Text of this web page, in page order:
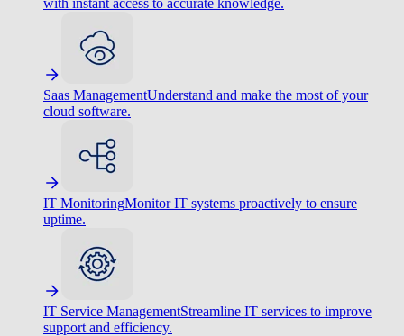
with instant access to accurate knowledge.
Saas ManagementUnderstand and make the most of your
cloud software.
IT MonitoringMonitor IT systems proactively to ensure
uptime.
IT Service ManagementStreamline IT services to improve
support and efficiency.